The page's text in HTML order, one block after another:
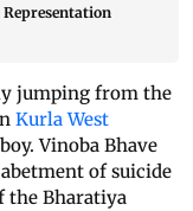
jumping from the
Kurla West
Vinoba Bhave
of suicide
the Bharatiya